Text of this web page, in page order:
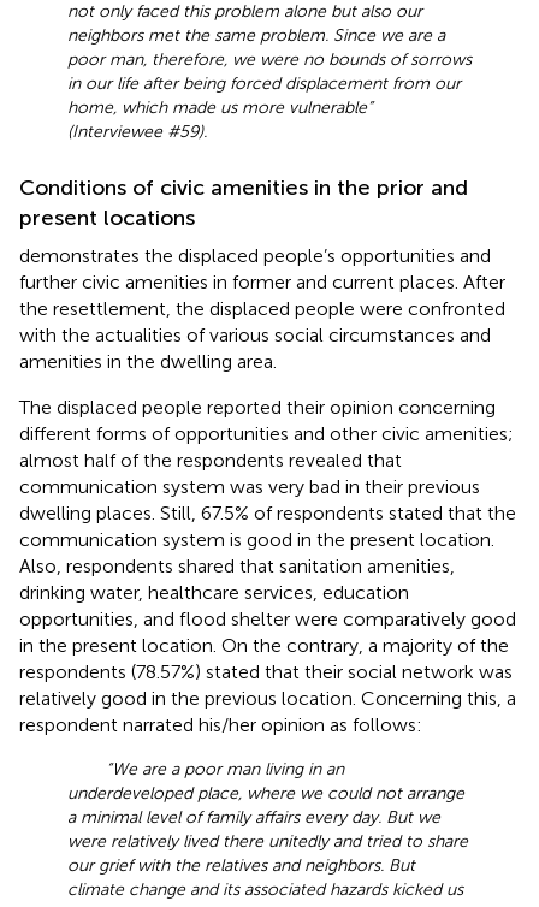
not only faced this problem alone but also our
neighbors met the same problem. Since we are a
poor man, therefore, we were no bounds of sorrows
in our life after being forced displacement from our
home, which made us more vulnerable”
(Interviewee #59).
Conditions of civic amenities in the prior and
present locations
demonstrates the displaced people’s opportunities and
further civic amenities in former and current places. After
the resettlement, the displaced people were confronted
with the actualities of various social circumstances and
amenities in the dwelling area.
The displaced people reported their opinion concerning
different forms of opportunities and other civic amenities;
almost half of the respondents revealed that
communication system was very bad in their previous
dwelling places. Still, 67.5% of respondents stated that the
communication system is good in the present location.
Also, respondents shared that sanitation amenities,
drinking water, healthcare services, education
opportunities, and flood shelter were comparatively good
in the present location. On the contrary, a majority of the
respondents (78.57%) stated that their social network was
relatively good in the previous location. Concerning this, a
respondent narrated his/her opinion as follows:
“We are a poor man living in an
underdeveloped place, where we could not arrange
a minimal level of family affairs every day. But we
were relatively lived there unitedly and tried to share
our grief with the relatives and neighbors. But
climate change and its associated hazards kicked us